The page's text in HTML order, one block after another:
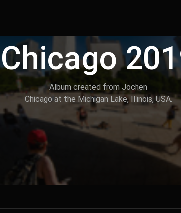
Chicago
Album created from Jochen
Chicago at the Michigan Lake, Illinois, USA.